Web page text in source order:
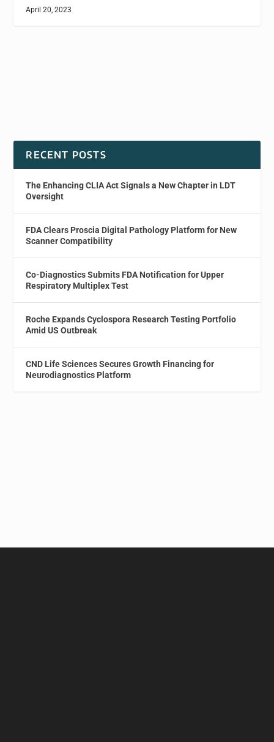
April 20, 2023
RECENT POSTS
The Enhancing CLIA Act Signals a New Chapter in LDT
Oversight
FDA Clears Proscia Digital Pathology Platform for New
Scanner Compatibility
Co-Diagnostics Submits FDA Notification for Upper
Respiratory Multiplex Test
Roche Expands Cyclospora Research Testing Portfolio
Amid US Outbreak
CND Life Sciences Secures Growth Financing for
Neurodiagnostics Platform